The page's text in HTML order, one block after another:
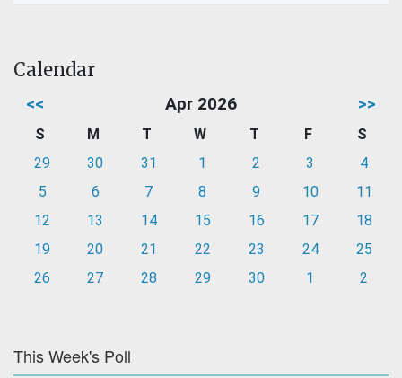
Calendar
<< Apr 2026 >>
S M T W T F
S
29
30 31 1 2 3
4
5
6 7 8 9 10
11
12
13 14 15 16 17
18
19
20 21 22 23 24
25
26
27 28 29 30 1 2
This Week's Poll